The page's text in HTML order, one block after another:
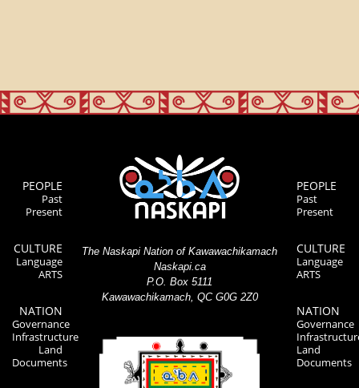
PEOPLE
Past
Present
CULTURE
Language
ARTS
NATION
Governance
Infrastructure
Land
Documents
The Naskapi Nation of Kawawachikamach
Naskapi.ca
P.O. Box 5111
Kawawachikamach, QC G0G 2Z0
PEOPLE
Past
Present
CULTURE
Language
ARTS
NATION
Governance
Land
Documents